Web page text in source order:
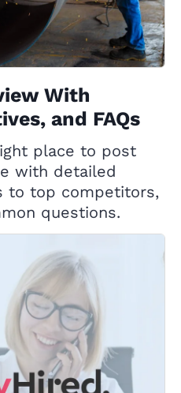
With
and FAQs
place to post
with detailed
to top competitors,
questions.